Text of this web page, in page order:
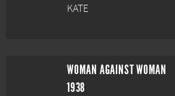
KATE
WOMAN AGAINST WOMAN
1938